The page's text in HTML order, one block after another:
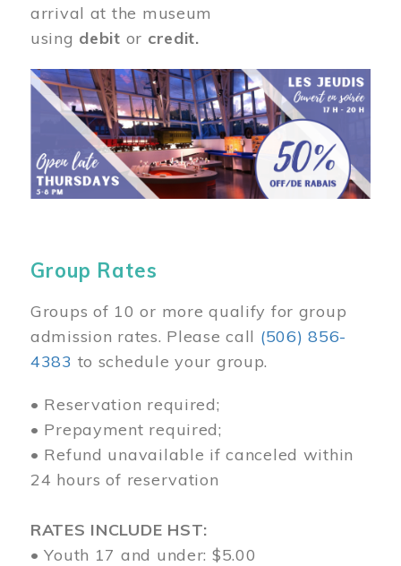
arrival at the museum
using debit or credit.
Image
Group Rates
Groups of 10 or more qualify for group
admission rates. Please call (506) 856-
4383 to schedule your group.
• Reservation required;
• Prepayment required;
• Refund unavailable if canceled within
24 hours of reservation
RATES INCLUDE HST:
• Youth 17 and under: $5.00